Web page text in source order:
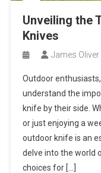
Unveiling the
Knives
James Oliver
Outdoor
understand the
knife by their side.
or just enjoying a
outdoor knife is an
delve into the world
choices for […]